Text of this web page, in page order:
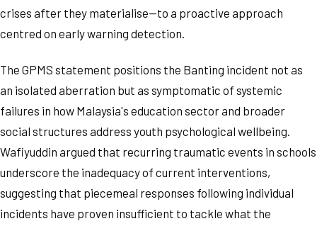
crises after they materialise—to a proactive approach
centred on early warning detection.
The GPMS statement positions the Banting incident not as
an isolated aberration but as symptomatic of systemic
failures in how Malaysia's education sector and broader
social structures address youth psychological wellbeing.
Wafiyuddin argued that recurring traumatic events in schools
underscore the inadequacy of current interventions,
suggesting that piecemeal responses following individual
incidents have proven insufficient to tackle what the